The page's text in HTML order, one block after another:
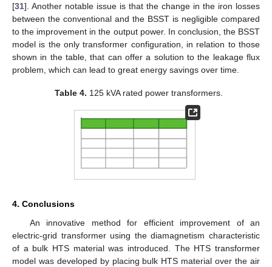
[31]. Another notable issue is that the change in the iron losses
between the conventional and the BSST is negligible compared
to the improvement in the output power. In conclusion, the BSST
model is the only transformer configuration, in relation to those
shown in the table, that can offer a solution to the leakage flux
problem, which can lead to great energy savings over time.
Table 4. 125 kVA rated power transformers.
4. Conclusions
An innovative method for efficient improvement of an
electric-grid transformer using the diamagnetism characteristic
of a bulk HTS material was introduced. The HTS transformer
model was developed by placing bulk HTS material over the air